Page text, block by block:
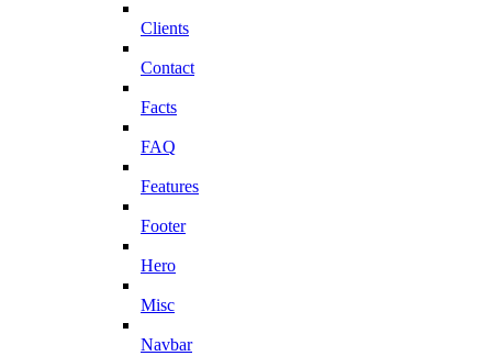
Clients
Contact
Facts
FAQ
Features
Footer
Hero
Misc
Navbar